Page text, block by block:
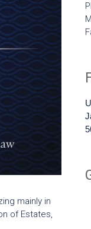
mainly in
of Estates,